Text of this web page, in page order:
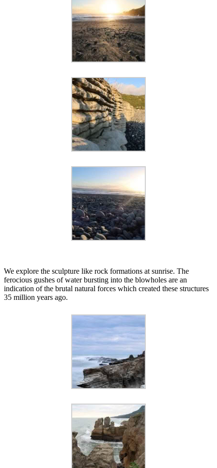
We explore the sculpture like rock formations at sunrise. The
ferocious gushes of water bursting into the blowholes are an
indication of the brutal natural forces which created these structures
35 million years ago.